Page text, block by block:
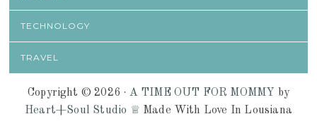
TECHNOLOGY
TRAVEL
Copyright © 2026 · A TIME OUT FOR MOMMY
by
Heart+Soul Studio ♕ Made With Love In Lousiana